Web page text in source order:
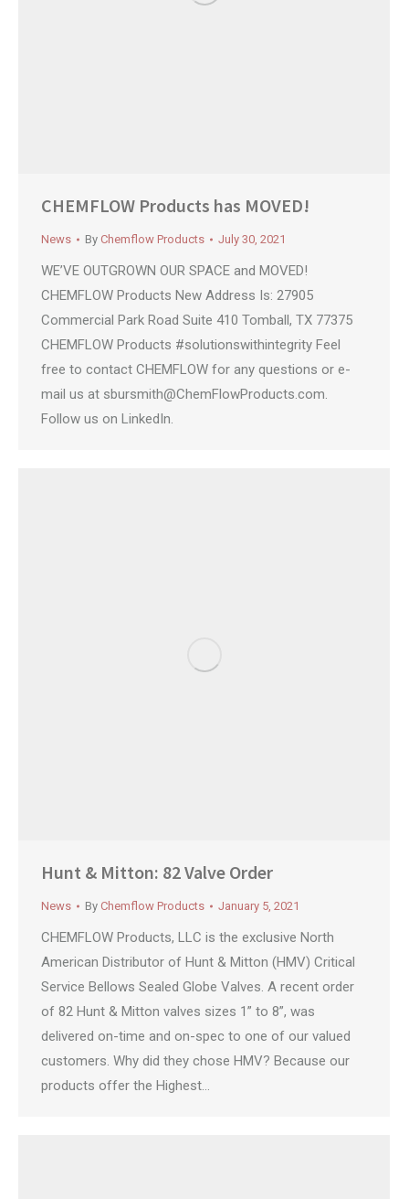
CHEMFLOW Products has MOVED!
News By Chemflow Products July 30, 2021
WE’VE OUTGROWN OUR SPACE and MOVED!
CHEMFLOW Products New Address Is: 27905
Commercial Park Road Suite 410 Tomball, TX 77375
CHEMFLOW Products #solutionswithintegrity Feel
free to contact CHEMFLOW for any questions or e-
mail us at sbursmith@ChemFlowProducts.com.
Follow us on LinkedIn.
Hunt & Mitton: 82 Valve Order
News By Chemflow Products January 5, 2021
CHEMFLOW Products, LLC is the exclusive North
American Distributor of Hunt & Mitton (HMV) Critical
Service Bellows Sealed Globe Valves. A recent order
of 82 Hunt & Mitton valves sizes 1” to 8”, was
delivered on-time and on-spec to one of our valued
customers. Why did they chose HMV? Because our
products offer the Highest…